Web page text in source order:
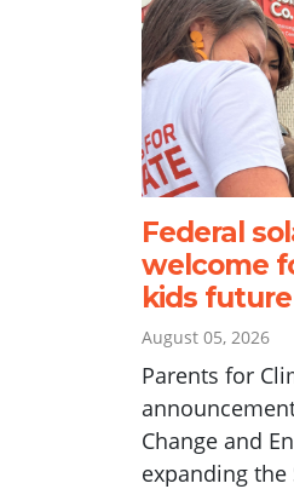
Federal
welcome
kids future
August 05, 2026
Parents for
Change and
expanding the